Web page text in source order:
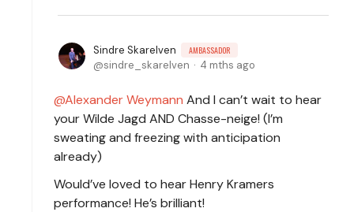
Sindre Skarelven AMBASSADOR
sindre_skarelven 4 mths ago
Alexander Weymann And I can’t wait to hear
your Wilde Jagd AND Chasse-neige! (I’m
sweating and freezing with anticipation
already)
Would’ve loved to hear Henry Kramers
performance! He’s brilliant!